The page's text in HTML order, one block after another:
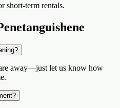
short-term rentals.
away—just let us know how